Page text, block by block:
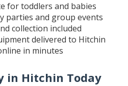
for toddlers and babies
parties and group events
collection included
delivered to Hitchin
in minutes
in Hitchin Today